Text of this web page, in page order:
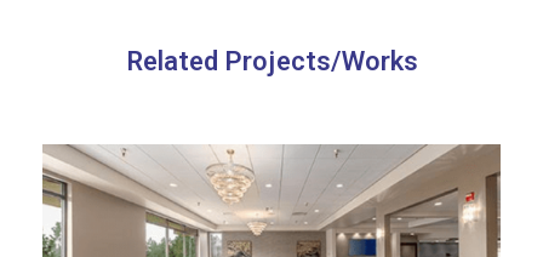
Related Projects/Works